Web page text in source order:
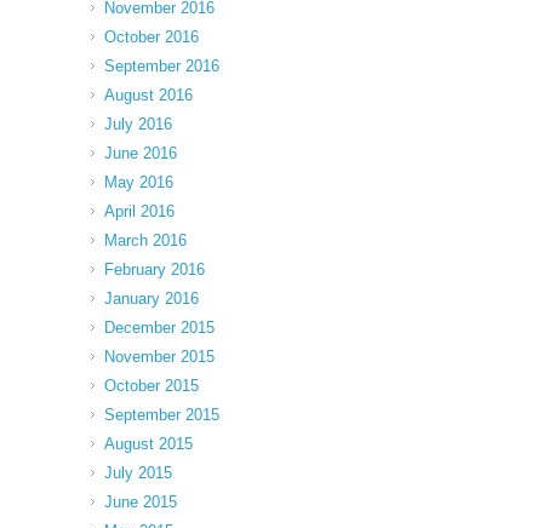
November 2016
October 2016
September 2016
August 2016
July 2016
June 2016
May 2016
April 2016
March 2016
February 2016
January 2016
December 2015
November 2015
October 2015
September 2015
August 2015
July 2015
June 2015